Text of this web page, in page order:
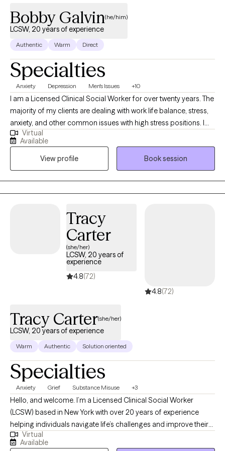
Bobby Galvin(he/him)
LCSW, 20 years of experience
Authentic Warm Direct
Specialties
Anxiety Depression Men's Issues +10
I am a Licensed Clinical Social Worker for over twenty years. The
majority of my clients are dealing with work life balance, stress,
anxiety, and other common issues with high stress positions. I
also help clients navigate challenging stages in their life. I treat
clients with anxiety, ADHD, PTSD, depression, and grief. My
clientele is diverse with clients from South Asia, AAPI and Arabic
backgrounds. I also have clients who are transitioning from
college life and/or new residents to New York. I also have clients
who are: neurodivergent (ASD), LGBTQ+ and body positive. I
parents and their adult children. I also see adolescents.
Virtual
Available
View profile
Book session
Tracy
Carter
(she/her)
LCSW, 20 years of
experience
4.8(72)
4.8(72)
Tracy Carter(she/her)
LCSW, 20 years of experience
Warm Authentic Solution oriented
Specialties
Anxiety Grief Substance Misuse +3
Hello, and welcome. I’m a Licensed Clinical Social Worker
(LCSW) based in New York with over 20 years of experience
helping individuals navigate life’s challenges and improve their
emotional well-being. I earned my Master of Social Work from
Stony Brook University and have spent my career supporting
Virtual
Available